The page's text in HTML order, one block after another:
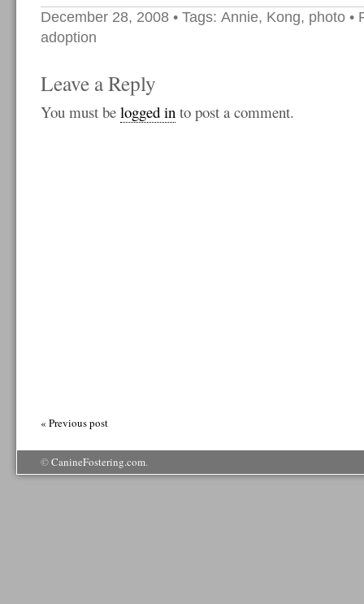
December 28, 2008 • Tags: Annie, Kong, photo •
adoption
Leave a Reply
You must be logged in to post a comment.
« Previous post
©CanineFostering.com.